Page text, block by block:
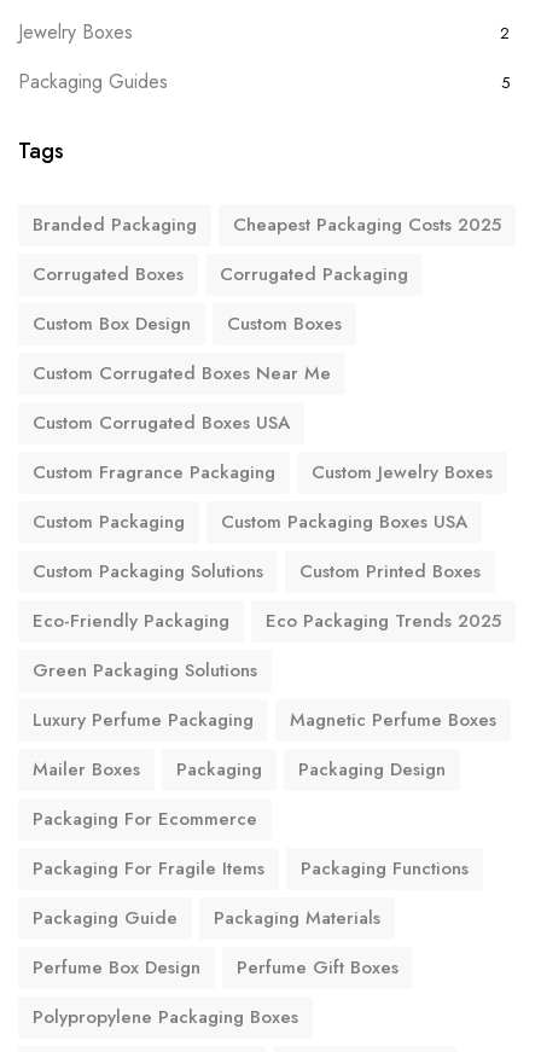
Jewelry Boxes 2
Packaging Guides 5
Tags
Branded Packaging
Cheapest Packaging Costs 2025
Corrugated Boxes
Corrugated Packaging
Custom Box Design
Custom Boxes
Custom Corrugated Boxes Near Me
Custom Corrugated Boxes USA
Custom Fragrance Packaging
Custom Jewelry Boxes
Custom Packaging
Custom Packaging Boxes USA
Custom Packaging Solutions
Custom Printed Boxes
Eco-Friendly Packaging
Eco Packaging Trends 2025
Green Packaging Solutions
Luxury Perfume Packaging
Magnetic Perfume Boxes
Mailer Boxes
Packaging
Packaging Design
Packaging For Ecommerce
Packaging For Fragile Items
Packaging Functions
Packaging Guide
Packaging Materials
Perfume Box Design
Perfume Gift Boxes
Polypropylene Packaging Boxes